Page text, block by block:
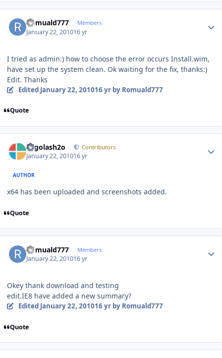
Romuald777 Members
January 22, 201016 yr
I tried as admin:) how to choose the error occurs Install.wim,
have set up the system clean. Ok waiting for the fix, thanks:)
Edit. Thanks
Edited January 22, 201016 yrby Romuald777
Quote
Legolash2o Contributors
January 22, 201016 yr
AUTHOR
x64 has been uploaded and screenshots added.
Quote
Romuald777 Members
January 22, 201016 yr
Okey thank download and testing
edit.IE8 have added a new summary?
Edited January 22, 201016 yrby Romuald777
Quote